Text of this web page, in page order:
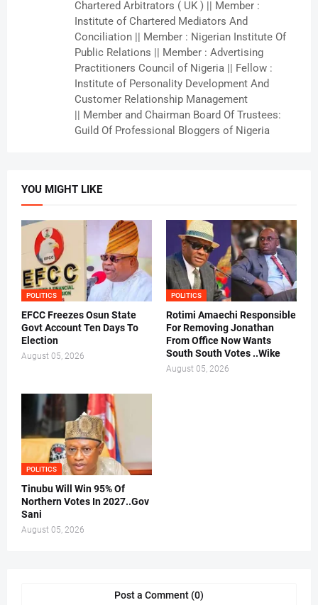
Chartered Arbitrators ( UK ) || Member :
Institute of Chartered Mediators And
Conciliation || Member : Nigerian Institute Of
Public Relations || Member : Advertising
Practitioners Council of Nigeria || Fellow :
Institute of Personality Development And
Customer Relationship Management
|| Member and Chairman Board Of Trustees:
Guild Of Professional Bloggers of Nigeria
YOU MIGHT LIKE
POLITICS
EFCC Freezes Osun State
Govt Account Ten Days To
Election
August 05, 2026
POLITICS
Rotimi Amaechi Responsible
For Removing Jonathan
From Office Now Wants
South South Votes ..Wike
August 05, 2026
POLITICS
Tinubu Will Win 95% Of
Northern Votes In 2027..Gov
Sani
August 05, 2026
Post a Comment (0)